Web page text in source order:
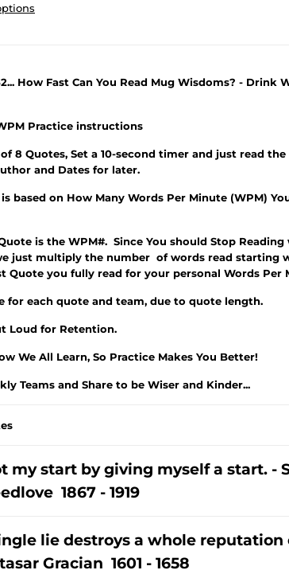
How Fast Can You Read Mug Wisdoms? - Drink
Practice instructions
of 8 Quotes, Set a 10-second timer and just read
and Dates for later.
based on How Many Words Per Minute (WPM)
is the WPM#. Since You should Stop Reading
just multiply the number of words read starting
Quote you fully read for your personal Words Per
for each quote and team, due to quote length.
Loud for Retention.
We All Learn, So Practice Makes You Better!
Teams and Share to be Wiser and Kinder...
my start by giving myself a start. -
1867 - 1919
lie destroys a whole
Gracian 1601 - 1658